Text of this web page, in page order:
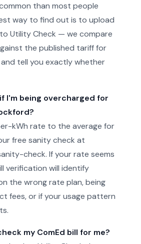
than most people
way to find out is to upload
Utility Check — we compare
the published tariff for
and tell you exactly whether
I'm being overcharged for
kWh rate to the average for
free sanity check at
check. If your rate seems
verification will identify
the wrong rate plan, being
fees, or if your usage pattern
my ComEd bill for me?